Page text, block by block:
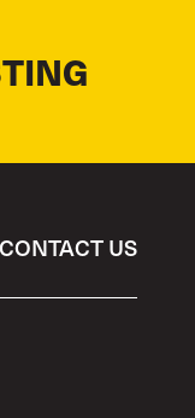
CONTACT US